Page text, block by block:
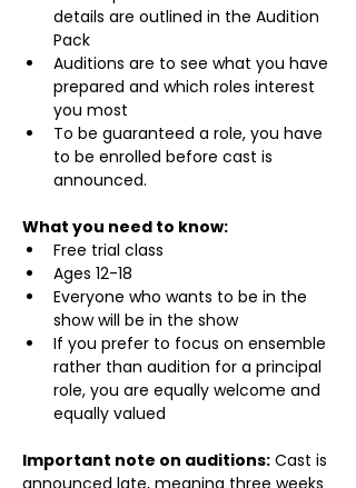
details are outlined in the Audition
Pack
Auditions are to see what you have
prepared and which roles interest
you most
To be guaranteed a role, you have
to be enrolled before cast is
announced.
What you need to know:
Free trial class
Ages 12-18
Everyone who wants to be in the
show will be in the show
If you prefer to focus on ensemble
rather than audition for a principal
role, you are equally welcome and
equally valued
Important note on auditions: Cast is
announced late, meaning three weeks